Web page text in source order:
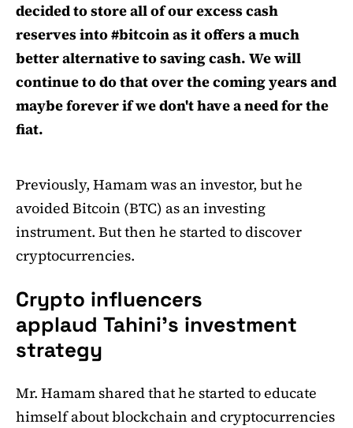
decided to store all of our excess cash
reserves into #bitcoin as it offers a much
better alternative to saving cash. We will
continue to do that over the coming years and
maybe forever if we don't have a need for the
fiat.
Previously, Hamam was an investor, but he
avoided Bitcoin (BTC) as an investing
instrument. But then he started to discover
cryptocurrencies.
Crypto influencers
applaud Tahini's investment
strategy
Mr. Hamam shared that he started to educate
himself about blockchain and cryptocurrencies